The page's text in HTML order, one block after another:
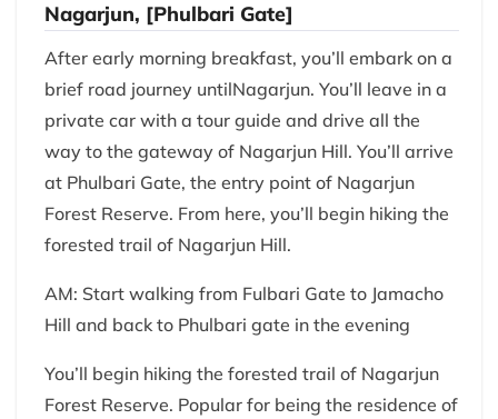
Nagarjun, [Phulbari Gate]
After early morning breakfast, you’ll embark on a
brief road journey untilNagarjun. You’ll leave in a
private car with a tour guide and drive all the
way to the gateway of Nagarjun Hill. You’ll arrive
at Phulbari Gate, the entry point of Nagarjun
Forest Reserve. From here, you’ll begin hiking the
forested trail of Nagarjun Hill.
AM: Start walking from Fulbari Gate to Jamacho
Hill and back to Phulbari gate in the evening
You’ll begin hiking the forested trail of Nagarjun
Forest Reserve. Popular for being the residence of